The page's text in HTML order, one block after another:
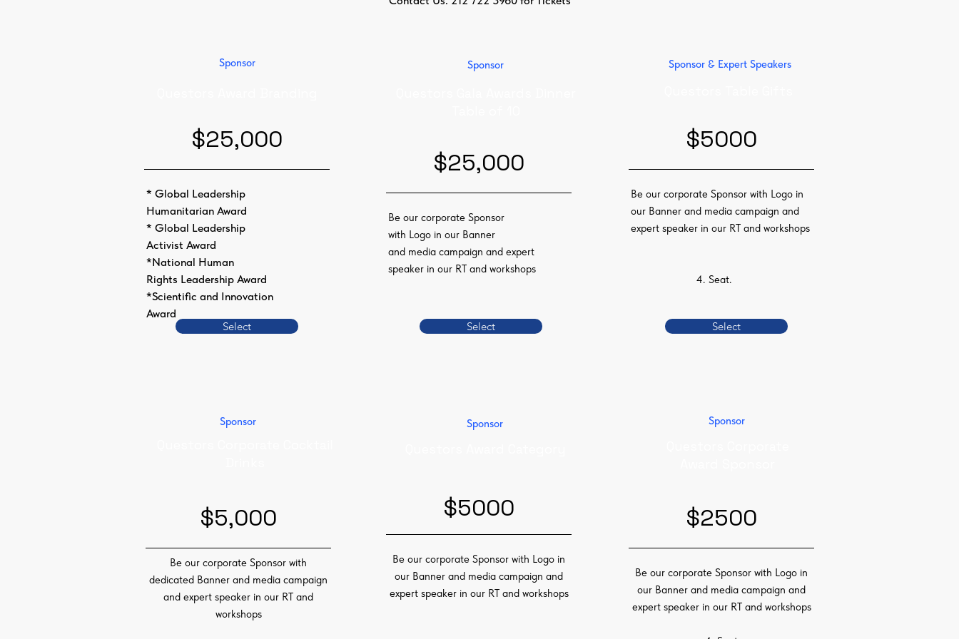
$25,000
* Global Leadership
Humanitarian Award
* Global Leadership
Activist Award
*National Human
Rights Leadership Award
*Scientific and Innovation
Award
Select
Sponsor
$25,000
Be our corporate Sponsor
with Logo in our Banner
and media campaign and expert
speaker in our RT and workshops
Select
Sponsor
$5000
Be our corporate Sponsor with Logo in
our Banner and media campaign and
expert speaker in our RT and workshops
4. Seat.
Select
Sponsor & Expert Speakers
Sponsor
$5,000
Be our corporate Sponsor with
dedicated Banner and media campaign
and expert speaker in our RT and
workshops
Sponsor
$5000
Be our corporate Sponsor with Logo in
our Banner and media campaign and
expert speaker in our RT and workshops
Sponsor
$2500
Be our corporate Sponsor with Logo in
our Banner and media campaign and
expert speaker in our RT and workshops